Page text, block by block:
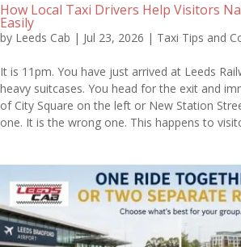
How Local Taxi Drivers Help Visitors
Easily
by Leeds Cab | Jul 23, 2026 | Taxi Tips and
It is 11pm. You have just arrived at Leeds
heavy suitcases. You head for the exit and
of City Square on the left or New Station
one. It is the wrong one. This happens to